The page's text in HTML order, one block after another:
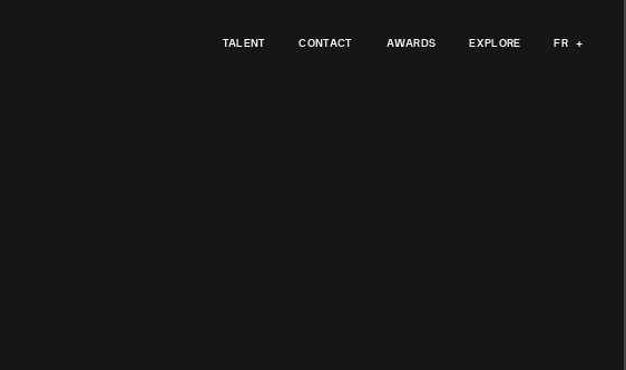
TALENT CONTACT AWARDS EXPLORE FR +